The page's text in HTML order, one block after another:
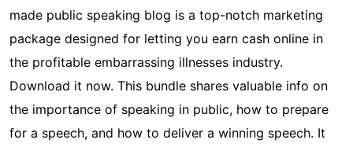
made public speaking blog is a top-notch marketing
package designed for letting you earn cash online in
the profitable embarrassing illnesses industry.
Download it now. This bundle shares valuable info on
the importance of speaking in public, how to prepare
for a speech, and how to deliver a winning speech. It